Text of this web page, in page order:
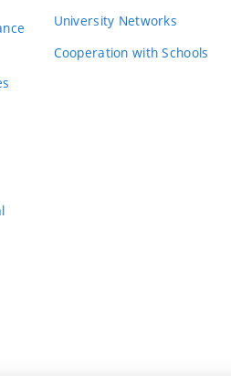
University Networks
Cooperation with Schools